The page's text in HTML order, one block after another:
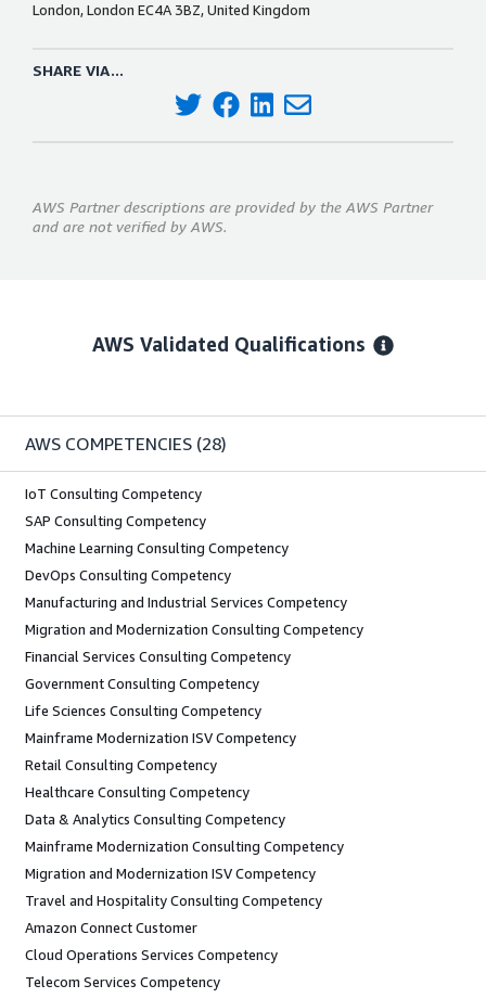
London, London EC4A 3BZ, United Kingdom
SHARE VIA...
AWS Partner descriptions are provided by the AWS Partner
and are not verified by AWS.
AWS Validated Qualifications
AWS COMPETENCIES (28)
IoT Consulting Competency
SAP Consulting Competency
Machine Learning Consulting Competency
DevOps Consulting Competency
Manufacturing and Industrial Services Competency
Migration and Modernization Consulting Competency
Financial Services Consulting Competency
Government Consulting Competency
Life Sciences Consulting Competency
Mainframe Modernization ISV Competency
Retail Consulting Competency
Healthcare Consulting Competency
Data & Analytics Consulting Competency
Mainframe Modernization Consulting Competency
Migration and Modernization ISV Competency
Travel and Hospitality Consulting Competency
Amazon Connect Customer
Cloud Operations Services Competency
Telecom Services Competency